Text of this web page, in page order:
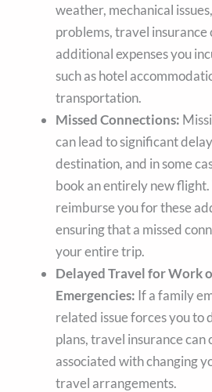
weather, mechanical
problems, travel insurance
additional expenses you
such as hotel
transportation.
Missed Connections:
can lead to significant
destination, and in some
book an entirely new
reimburse you for these
ensuring that a missed
your entire trip.
Delayed Travel for Work
Emergencies: If a family
related issue forces you to
plans, travel insurance can
associated with changing
travel arrangements.